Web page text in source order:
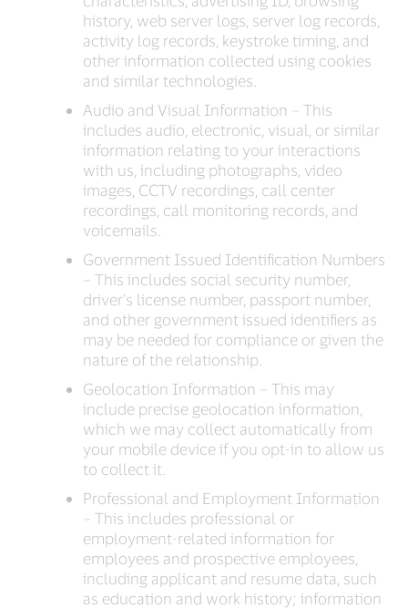
history, web server logs, server log records,
activity log records, keystroke timing, and
other information collected using cookies
and similar technologies.
Audio and Visual Information – This
includes audio, electronic, visual, or similar
information relating to your interactions
with us, including photographs, video
images, CCTV recordings, call center
recordings, call monitoring records, and
voicemails.
Government Issued Identification Numbers
– This includes social security number,
driver’s license number, passport number,
and other government issued identifiers as
may be needed for compliance or given the
nature of the relationship.
Geolocation Information – This may
include precise geolocation information,
which we may collect automatically from
your mobile device if you opt-in to allow us
to collect it.
Professional and Employment Information
– This includes professional or
employment-related information for
employees and prospective employees,
including applicant and resume data, such
as education and work history; information